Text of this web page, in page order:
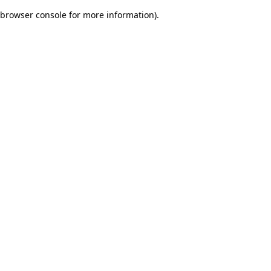
browser console for more information).